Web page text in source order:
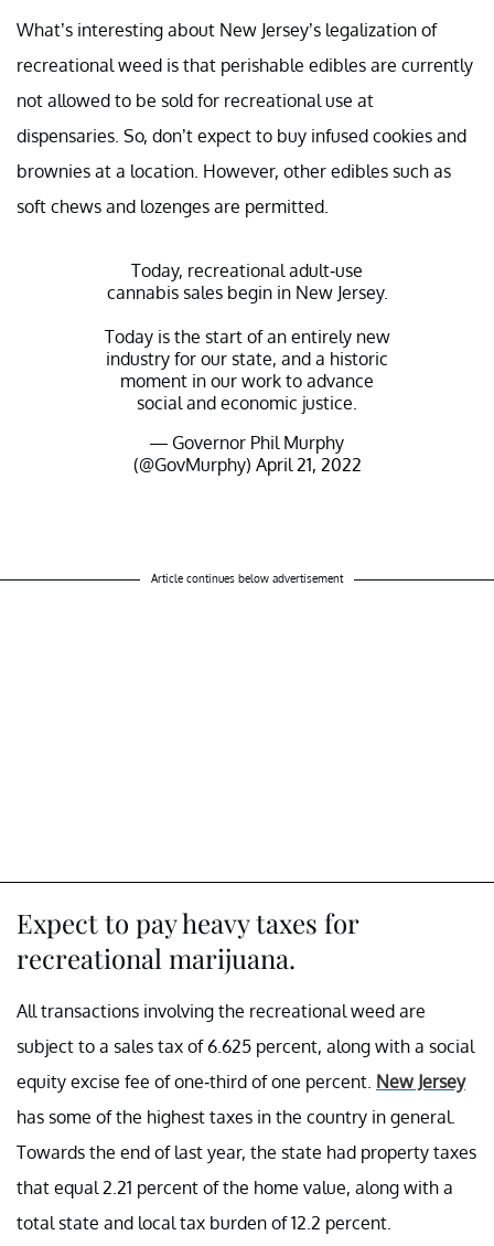
What’s interesting about New Jersey’s legalization of
recreational weed is that perishable edibles are currently
not allowed to be sold for recreational use at
dispensaries. So, don’t expect to buy infused cookies and
brownies at a location. However, other edibles such as
soft chews and lozenges are permitted.
Today, recreational adult-use
cannabis sales begin in New Jersey.
Today is the start of an entirely new
industry for our state, and a historic
moment in our work to advance
social and economic justice.
— Governor Phil Murphy
(@GovMurphy) April 21, 2022
Article continues below advertisement
Expect to pay heavy taxes for
recreational marijuana.
All transactions involving the recreational weed are
subject to a sales tax of 6.625 percent, along with a social
equity excise fee of one-third of one percent. New Jersey
has some of the highest taxes in the country in general.
Towards the end of last year, the state had property taxes
that equal 2.21 percent of the home value, along with a
total state and local tax burden of 12.2 percent.